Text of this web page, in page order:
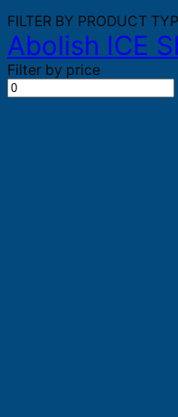
FILTER BY PRODUCT
Abolish ICE
Filter by price
Min
price